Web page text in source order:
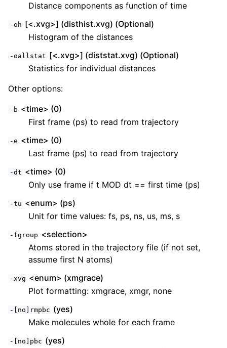
Distance components as function of time
-oh [<.xvg>] (disthist.xvg) (Optional)
Histogram of the distances
-oallstat [<.xvg>] (diststat.xvg) (Optional)
Statistics for individual distances
Other options:
-b <time> (0)
First frame (ps) to read from trajectory
-e <time> (0)
Last frame (ps) to read from trajectory
-dt <time> (0)
Only use frame if t MOD dt == first time (ps)
-tu <enum> (ps)
Unit for time values: fs, ps, ns, us, ms, s
-fgroup <selection>
Atoms stored in the trajectory file (if not set,
assume first N atoms)
-xvg <enum> (xmgrace)
Plot formatting: xmgrace, xmgr, none
-[no]rmpbc (yes)
Make molecules whole for each frame
-[no]pbc (yes)